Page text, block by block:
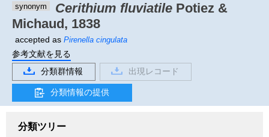
synonym Cerithium fluviatile Potiez &
Michaud, 1838
accepted as Pirenella cingulata
参考文献を見る
分類群情報
出現レコード
分類情報の提供
分類ツリー